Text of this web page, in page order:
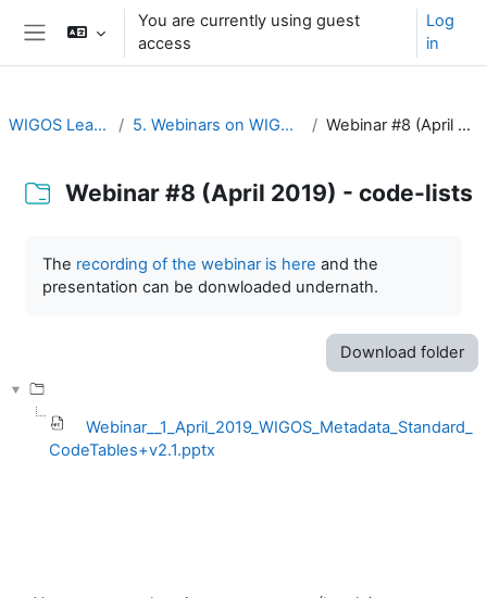
Skip to main content
You are currently using guest
access
Log
in
WIGOS Learning Portal 5. Webinars on WIGOS Tools and RWCs Webinar #8 (April 2019) - code-lists
Webinar #8 (April 2019) - code-lists
The recording of the webinar is here and the
presentation can be donwloaded undernath.
Download folder
Webinar__1_April_2019_WIGOS_Metadata_Standard_
CodeTables+v2.1.pptx